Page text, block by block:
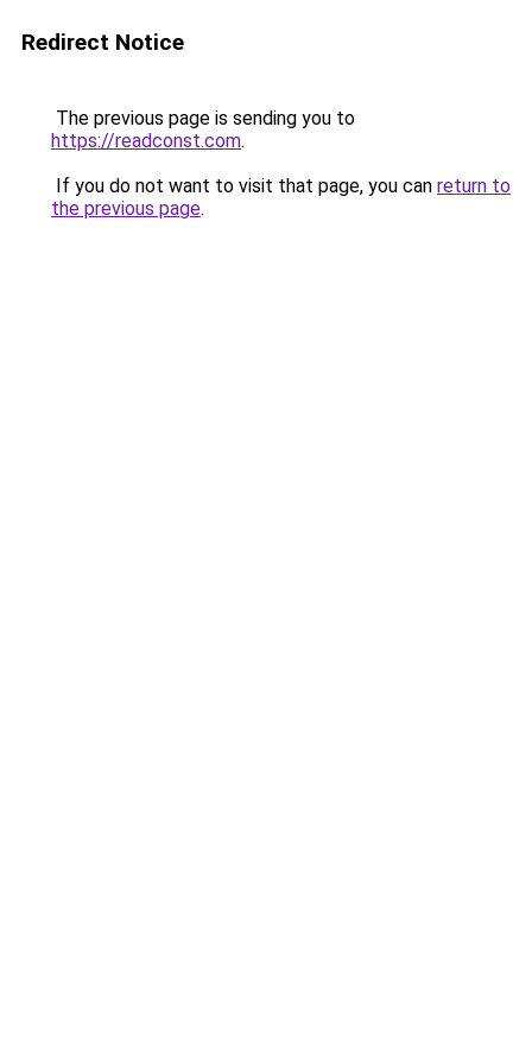
Redirect Notice
The previous page is sending you to
https://readconst.com.
If you do not want to visit that page, you can return to
the previous page.